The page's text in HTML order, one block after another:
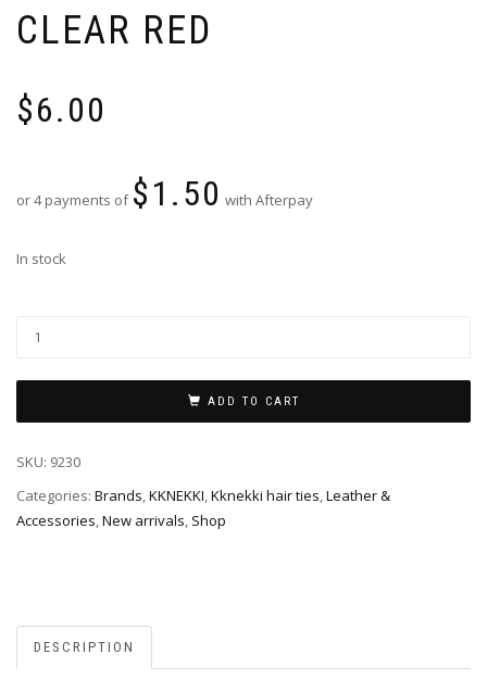
CLEAR RED
$6.00
or 4 payments of $1.50 with Afterpay
In stock
ADD TO CART
SKU: 9230
Categories: Brands KKNEKKI Kknekki hair ties Leather &
Accessories New arrivals Shop
DESCRIPTION